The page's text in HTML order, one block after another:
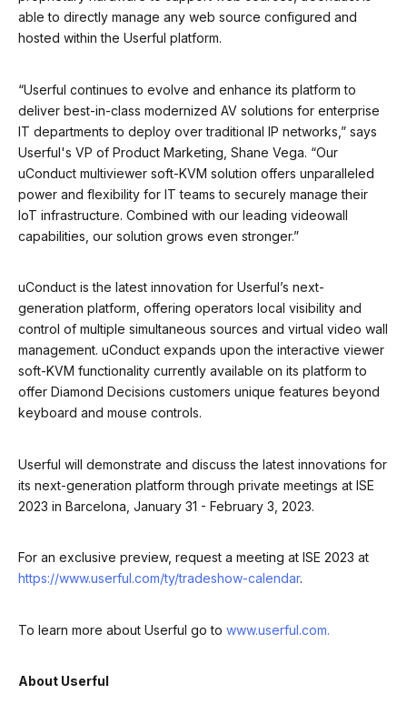
able to directly manage any web source configured and
hosted within the Userful platform.
“Userful continues to evolve and enhance its platform to
deliver best-in-class modernized AV solutions for enterprise
IT departments to deploy over traditional IP networks,” says
Userful's VP of Product Marketing, Shane Vega. “Our
uConduct multiviewer soft-KVM solution offers unparalleled
power and flexibility for IT teams to securely manage their
IoT infrastructure. Combined with our leading videowall
capabilities, our solution grows even stronger.”
uConduct is the latest innovation for Userful’s next-
generation platform, offering operators local visibility and
control of multiple simultaneous sources and virtual video wall
management. uConduct expands upon the interactive viewer
soft-KVM functionality currently available on its platform to
offer Diamond Decisions customers unique features beyond
keyboard and mouse controls.
Userful will demonstrate and discuss the latest innovations for
its next-generation platform through private meetings at ISE
2023 in Barcelona, January 31 - February 3, 2023.
For an exclusive preview, request a meeting at ISE 2023 at
https://www.userful.com/ty/tradeshow-calendar.
To learn more about Userful go to www.userful.com.
About Userful